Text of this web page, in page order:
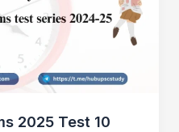
2025 Test 10